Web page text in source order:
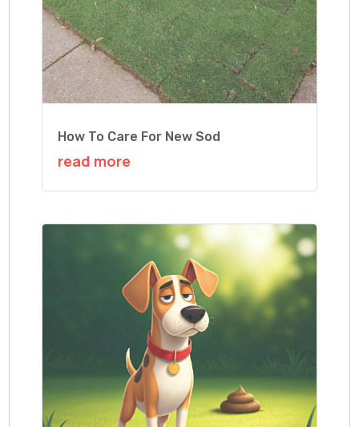
How To Care For New Sod
read more